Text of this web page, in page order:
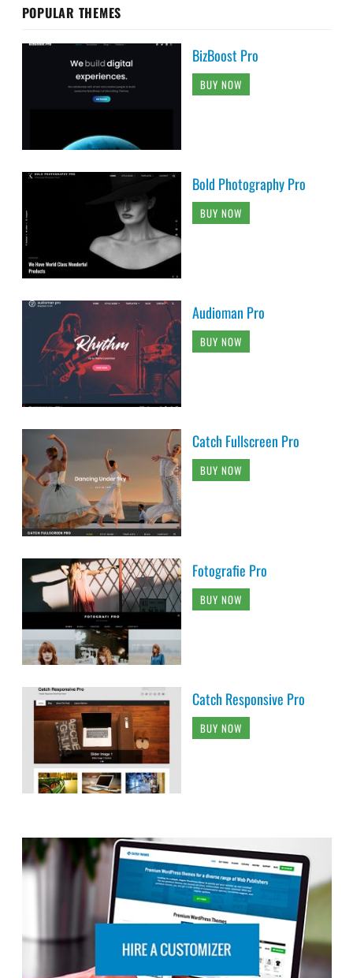
POPULAR THEMES
BizBoost Pro
BUY NOW
Bold Photography Pro
BUY NOW
Audioman Pro
BUY NOW
Catch Fullscreen Pro
BUY NOW
Fotografie Pro
BUY NOW
Catch Responsive Pro
BUY NOW